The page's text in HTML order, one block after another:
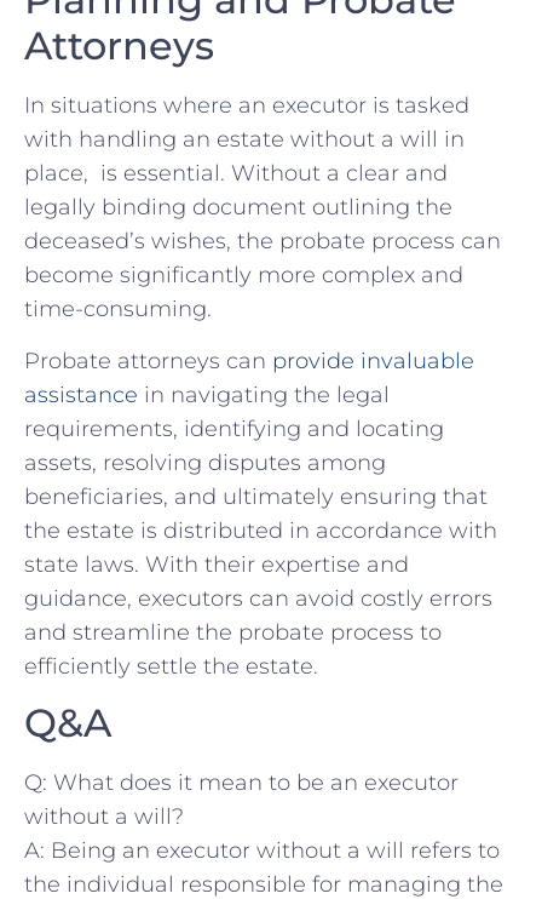
Attorneys
In situations where⁣ an‌ executor⁢ is tasked
with handling an estate⁤ without a will⁣ in
place, ⁣ is ‌essential.‌ Without a ‌clear⁢ and​
legally binding ⁣document outlining ⁤the
‍deceased’s wishes, ‍the probate ‍process can
become significantly more⁤ complex ⁤and
time-consuming.
Probate⁢ attorneys can provide invaluable
assistance ⁢in ‌navigating the‍ legal
⁤requirements, identifying and locating​
assets, resolving disputes among
beneficiaries, ⁤and⁤ ultimately​ ensuring that⁢
the estate ​is distributed in accordance​ with
state laws. With ‍their expertise and
guidance, executors can ‌avoid costly errors
⁢and streamline ⁢the probate process to
efficiently settle the estate.
Q&A
Q: ‌What ⁤does it mean to be an executor
without a will?
A: Being an executor without a will refers to
the individual responsible for managing the